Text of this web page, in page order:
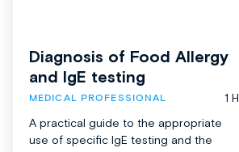
Diagnosis of Food Allergy
and IgE testing
MEDICAL PROFESSIONAL
1 H
A practical guide to the appropriate
use of specific IgE testing and the